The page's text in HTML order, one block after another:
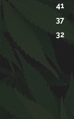
41
37
32